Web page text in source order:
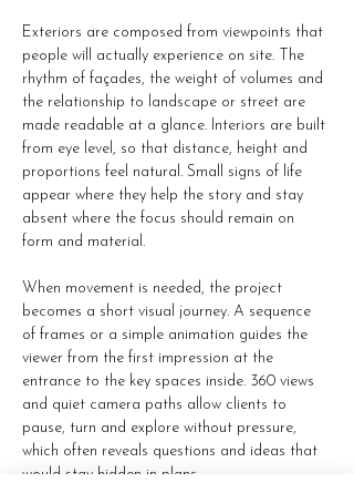
Exteriors are composed from viewpoints that
people will actually experience on site. The
rhythm of façades, the weight of volumes and
the relationship to landscape or street are
made readable at a glance. Interiors are built
from eye level, so that distance, height and
proportions feel natural. Small signs of life
appear where they help the story and stay
absent where the focus should remain on
form and material.
When movement is needed, the project
becomes a short visual journey. A sequence
of frames or a simple animation guides the
viewer from the first impression at the
entrance to the key spaces inside. 360 views
and quiet camera paths allow clients to
pause, turn and explore without pressure,
which often reveals questions and ideas that
would stay hidden in plans.